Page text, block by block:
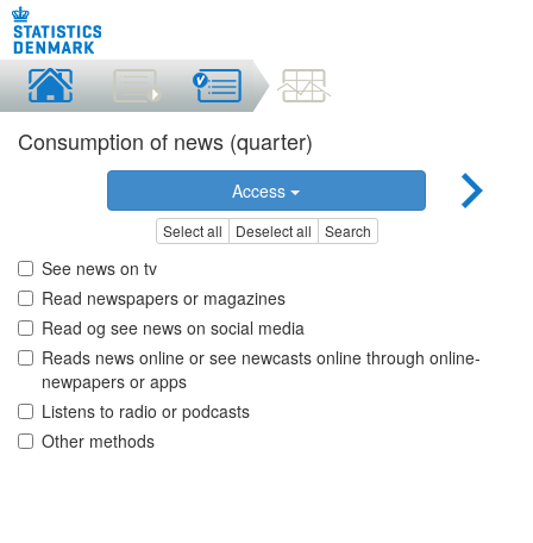
Consumption of news (quarter)
Access
Select all Deselect all Search
See news on tv
Read newspapers or magazines
Read og see news on social media
Reads news online or see newcasts online through online-
newpapers or apps
Listens to radio or podcasts
Other methods